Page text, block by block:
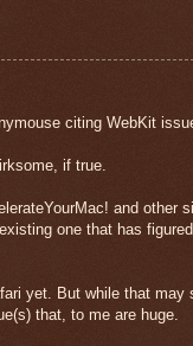
citing WebKit
if true.
and other
one that has
yet. But while that
that, to me are huge.